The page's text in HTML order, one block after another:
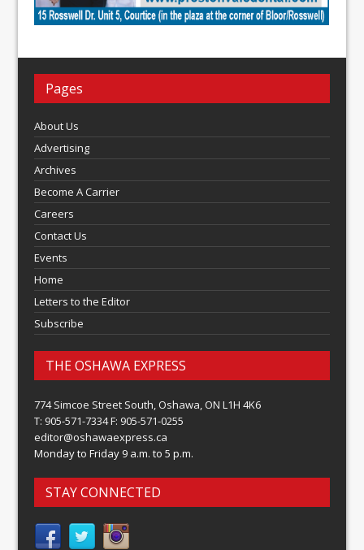
Pages
About Us
Advertising
Archives
Become A Carrier
Careers
Contact Us
Events
Home
Letters to the Editor
Subscribe
THE OSHAWA EXPRESS
774 Simcoe Street South, Oshawa, ON L1H 4K6
T: 905-571-7334 F: 905-571-0255
editor@oshawaexpress.ca
Monday to Friday 9 a.m. to 5 p.m.
STAY CONNECTED